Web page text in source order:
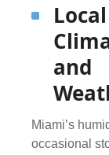
Local
and
Miami’s
occasional